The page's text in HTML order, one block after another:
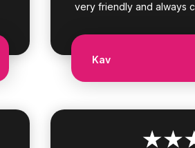
very friendly and always
Kav